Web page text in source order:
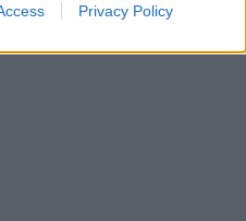
Privacy Policy